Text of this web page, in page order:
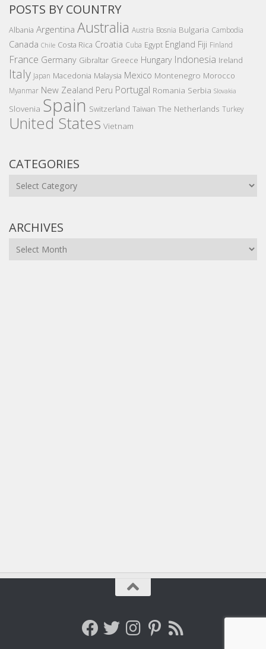
POSTS BY COUNTRY
Albania Argentina Australia Austria Bosnia Bulgaria Cambodia
Canada Chile Costa Rica Croatia Cuba Egypt England Fiji Finland
France Germany Gibraltar Greece Hungary Indonesia Ireland
Italy Japan Macedonia Malaysia Mexico Montenegro Morocco
Myanmar New Zealand Peru Portugal Romania Serbia Slovakia
Slovenia Spain Switzerland Taiwan The Netherlands Turkey
United States Vietnam
CATEGORIES
Categories
ARCHIVES
Archives